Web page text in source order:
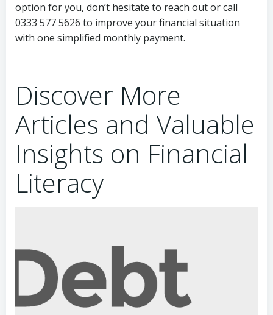
option for you, don’t hesitate to reach out or call
0333 577 5626 to improve your financial situation
with one simplified monthly payment.
Discover More
Articles and Valuable
Insights on Financial
Literacy